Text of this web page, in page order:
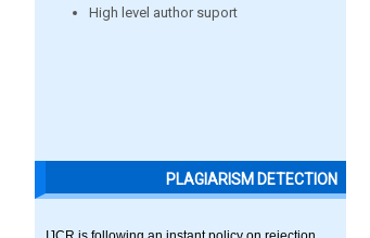
High level author suport
PLAGIARISM DETECTION